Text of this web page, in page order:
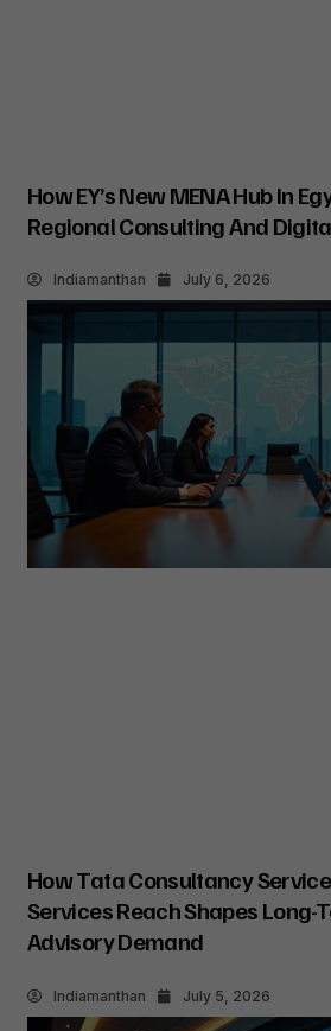
How EY’s New MENA Hub In
Regional Consulting And
Indiamanthan July 6, 2026
How Tata Consultancy
Services Reach Shapes Long-
Advisory Demand
Indiamanthan July 5, 2026